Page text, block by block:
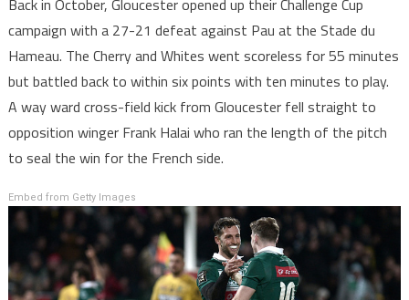
Back in October, Gloucester opened up their Challenge Cup
campaign with a 27-21 defeat against Pau at the Stade du
Hameau. The Cherry and Whites went scoreless for 55 minutes
but battled back to within six points with ten minutes to play.
A way ward cross-field kick from Gloucester fell straight to
opposition winger Frank Halai who ran the length of the pitch
to seal the win for the French side.
Embed from Getty Images